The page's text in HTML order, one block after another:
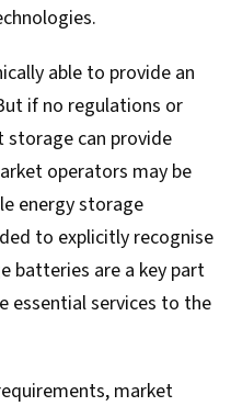
able to provide an
if no regulations or
can provide
operators may be
energy storage
to explicitly recognise
batteries are a key part
essential services to the
market